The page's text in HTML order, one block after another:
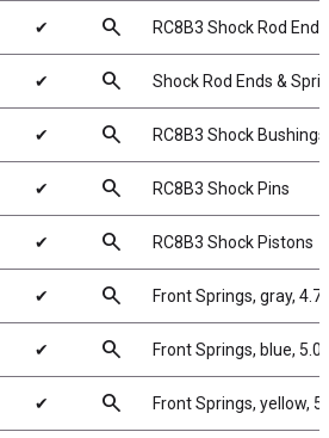
✔ search RC8B3 Shock Rod
✔ search Shock Rod Ends &
✔ search RC8B3 Shock Bushings
✔ search RC8B3 Shock Pins
✔ search RC8B3 Shock Pistons
✔ search Front Springs, gray, 4.7
✔ search Front Springs, blue,
✔ search Front Springs, yellow,